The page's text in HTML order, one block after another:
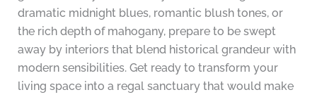
dramatic midnight blues, romantic blush tones, or
the rich depth of mahogany, prepare to be swept
away by interiors that blend historical grandeur with
modern sensibilities. Get ready to transform your
living space into a regal sanctuary that would make